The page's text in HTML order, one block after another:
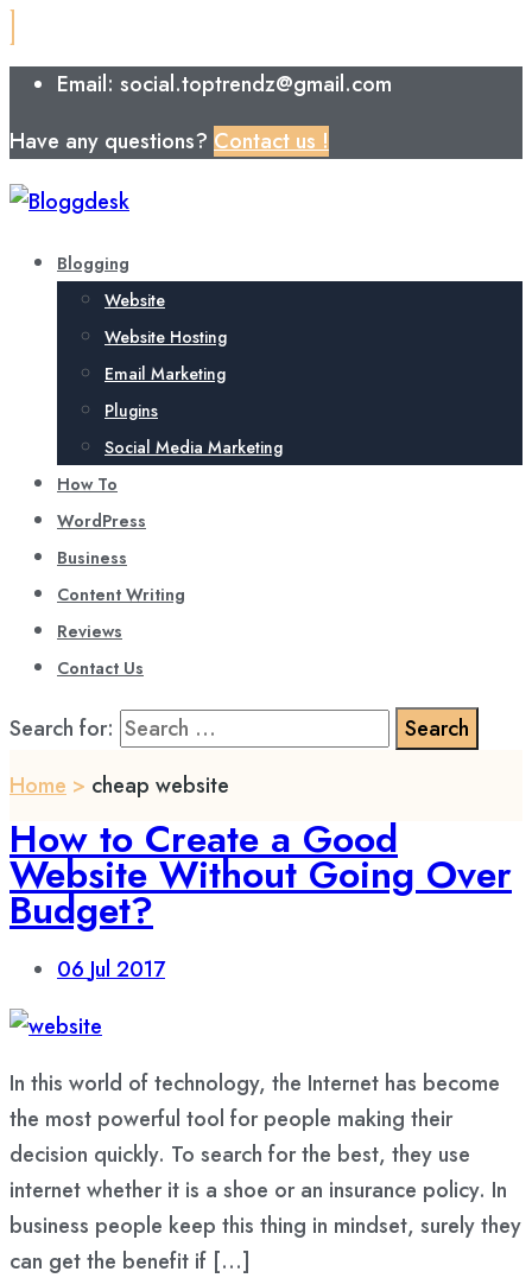
Email: social.toptrendz@gmail.com
Have any questions? Contact us !
Blogging
Website
Website Hosting
Email Marketing
Plugins
Social Media Marketing
How To
WordPress
Business
Content Writing
Reviews
Contact Us
Search for:
Home > cheap website
How to Create a Good
Website Without Going Over
Budget?
06 Jul 2017
In this world of technology, the Internet has become
the most powerful tool for people making their
decision quickly. To search for the best, they use
internet whether it is a shoe or an insurance policy. In
business people keep this thing in mindset, surely they
can get the benefit if […]